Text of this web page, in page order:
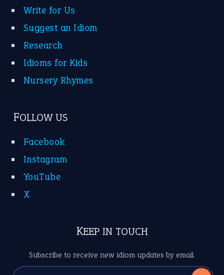
Write for Us
Suggest an Idiom
Research
Idioms for Kids
Nursery Rhymes
FOLLOW US
Facebook
Instagram
YouTube
X
KEEP IN TOUCH
Subscribe to receive new idiom updates by email.